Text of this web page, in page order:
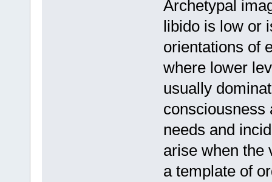
Archetypal
libido is low or
orientations of
where lower
usually
consciousness
needs and
arise when the
a template of